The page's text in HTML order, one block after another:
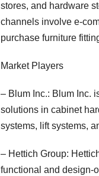
stores, and hardware
channels involve e-
purchase furniture
Market Players
– Blum Inc.: Blum Inc.
solutions in cabinet
systems, lift systems,
– Hettich Group:
functional and design-